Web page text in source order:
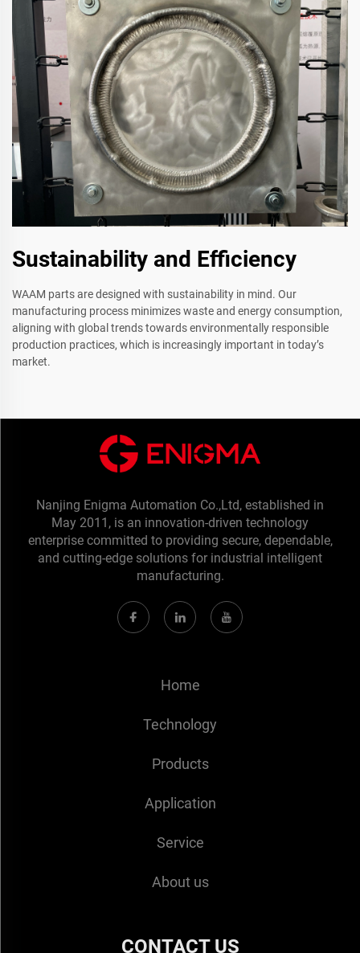
Sustainability and Efficiency
WAAM parts are designed with sustainability in mind. Our
manufacturing process minimizes waste and energy consumption,
aligning with global trends towards environmentally responsible
production practices, which is increasingly important in today’s
market.
Nanjing Enigma Automation Co.,Ltd, established in
May 2011, is an innovation-driven technology
enterprise committed to providing secure, dependable,
and cutting-edge solutions for industrial intelligent
manufacturing.
Home
Technology
Products
Application
Service
About us
CONTACT US